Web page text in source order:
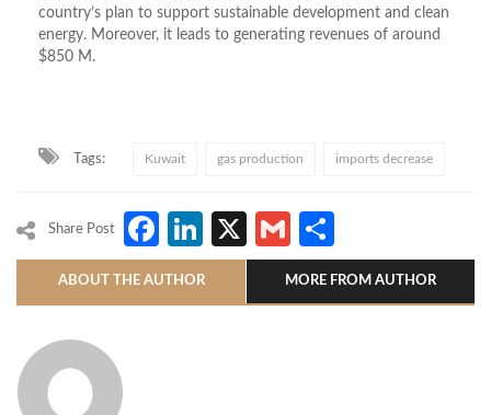
country’s plan to support sustainable development and clean
energy. Moreover, it leads to generating revenues of around
$850 M.
Tags: Kuwait gas production imports decrease
Share Post Facebook
LinkedIn
X Gmail
ABOUT THE AUTHOR MORE FROM AUTHOR